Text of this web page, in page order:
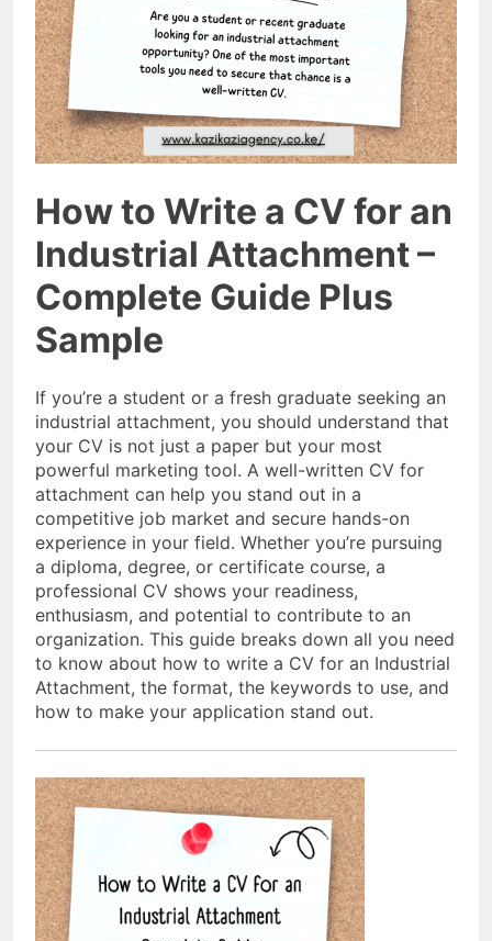
How to Write a CV for an
Industrial Attachment –
Complete Guide Plus
Sample
If you’re a student or a fresh graduate seeking an
industrial attachment, you should understand that
your CV is not just a paper but your most
powerful marketing tool. A well-written CV for
attachment can help you stand out in a
competitive job market and secure hands-on
experience in your field. Whether you’re pursuing
a diploma, degree, or certificate course, a
professional CV shows your readiness,
enthusiasm, and potential to contribute to an
organization. This guide breaks down all you need
to know about how to write a CV for an Industrial
Attachment, the format, the keywords to use, and
how to make your application stand out.